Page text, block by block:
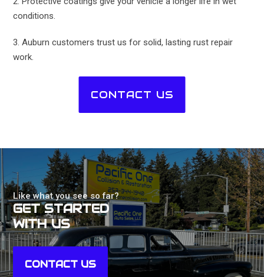
conditions.
3. Auburn customers trust us for solid, lasting rust repair
work.
CONTACT US
Like what you see so far?
GET STARTED
WITH US
CONTACT US